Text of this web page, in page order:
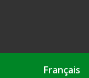
Français